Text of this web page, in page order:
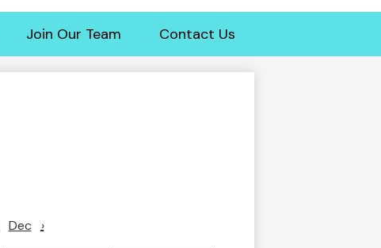
Join Our Team Contact Us
Dec ›